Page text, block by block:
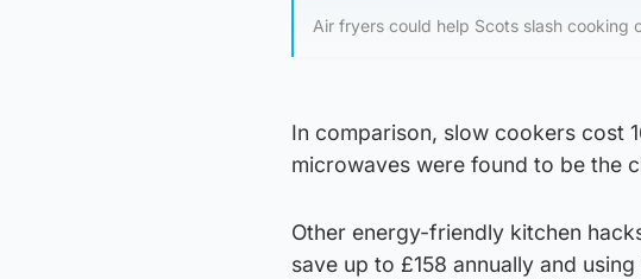
Air fryers could help Scots slash cooking
In comparison, slow cookers cost
microwaves were found to be the
Other energy-friendly kitchen
save up to £158 annually and